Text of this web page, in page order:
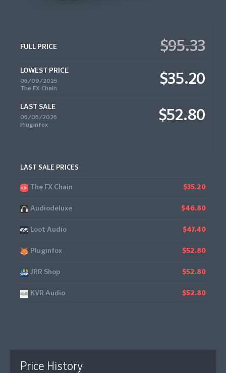
FULL PRICE $95.33
LOWEST PRICE
06/09/2025
The FX Chain
$35.20
LAST SALE
06/06/2026
Pluginfox
$52.80
LAST SALE PRICES
The FX Chain $35.20
Audiodeluxe $46.80
Loot Audio $47.40
Pluginfox $52.80
JRR Shop $52.80
KVR Audio $52.80
Price History